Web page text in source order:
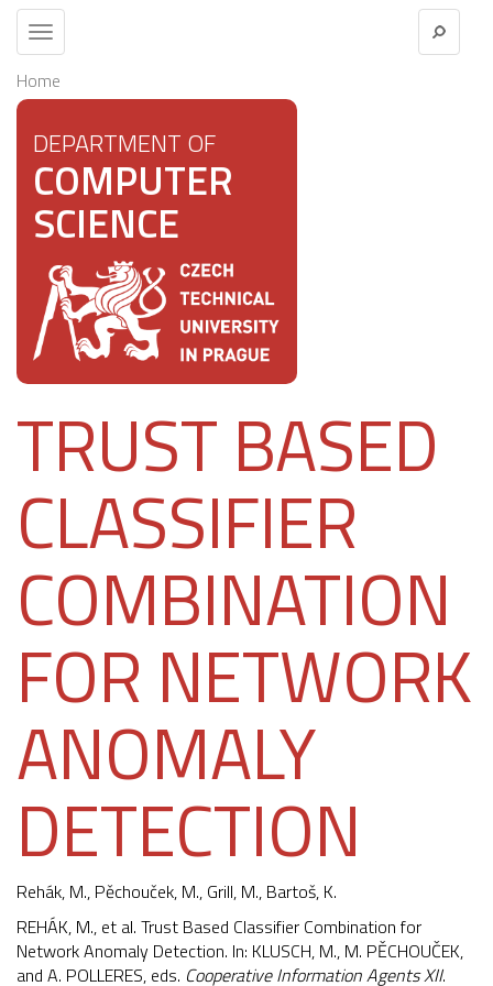
Toggle
navigation
Home
DEPARTMENT OF
COMPUTER
SCIENCE
TRUST BASED
CLASSIFIER
COMBINATION
FOR NETWORK
ANOMALY
DETECTION
Rehák, M., Pěchouček, M., Grill, M., Bartoš, K.
REHÁK, M., et al. Trust Based Classifier Combination for
Network Anomaly Detection. In: KLUSCH, M., M. PĚCHOUČEK,
and A. POLLERES, eds. Cooperative Information Agents XII.